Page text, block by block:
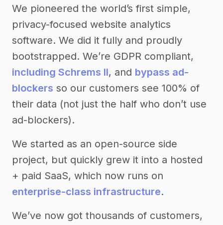
We pioneered the world’s first simple,
privacy-focused website analytics
software. We did it fully and proudly
bootstrapped. We’re GDPR compliant,
including Schrems II, and bypass ad-
blockers so our customers see 100% of
their data (not just the half who don’t use
ad-blockers).
We started as an open-source side
project, but quickly grew it into a hosted
+ paid SaaS, which now runs on
enterprise-class infrastructure.
We’ve now got thousands of customers,